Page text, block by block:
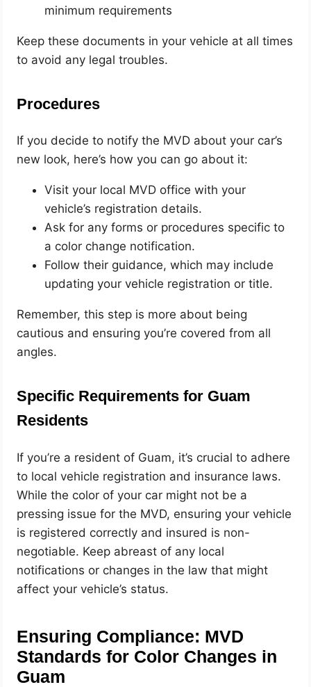
minimum requirements
Keep these documents in your vehicle at all times
to avoid any legal troubles.
Procedures
If you decide to notify the MVD about your car’s
new look, here’s how you can go about it:
Visit your local MVD office with your
vehicle’s registration details.
Ask for any forms or procedures specific to
a color change notification.
Follow their guidance, which may include
updating your vehicle registration or title.
Remember, this step is more about being
cautious and ensuring you’re covered from all
angles.
Specific Requirements for Guam
Residents
If you’re a resident of Guam, it’s crucial to adhere
to local vehicle registration and insurance laws.
While the color of your car might not be a
pressing issue for the MVD, ensuring your vehicle
is registered correctly and insured is non-
negotiable. Keep abreast of any local
notifications or changes in the law that might
affect your vehicle’s status.
Ensuring Compliance: MVD
Standards for Color Changes in
Guam